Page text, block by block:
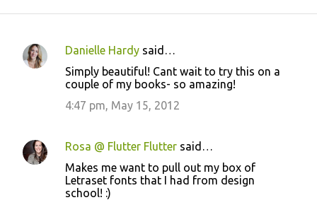
C
e
n
Danielle Hardy said…
Simply beautiful! Cant wait to try this on a
couple of my books- so amazing!
4:47 pm, May 15, 2012
Rosa @ Flutter Flutter said…
Makes me want to pull out my box of
Letraset fonts that I had from design
school! :)